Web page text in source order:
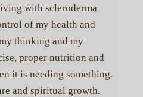
with scleroderma
of my health and
thinking and my
proper nutrition and
it is needing something.
and spiritual growth.
affected by scleroderma.
care and continue to grow.
Today